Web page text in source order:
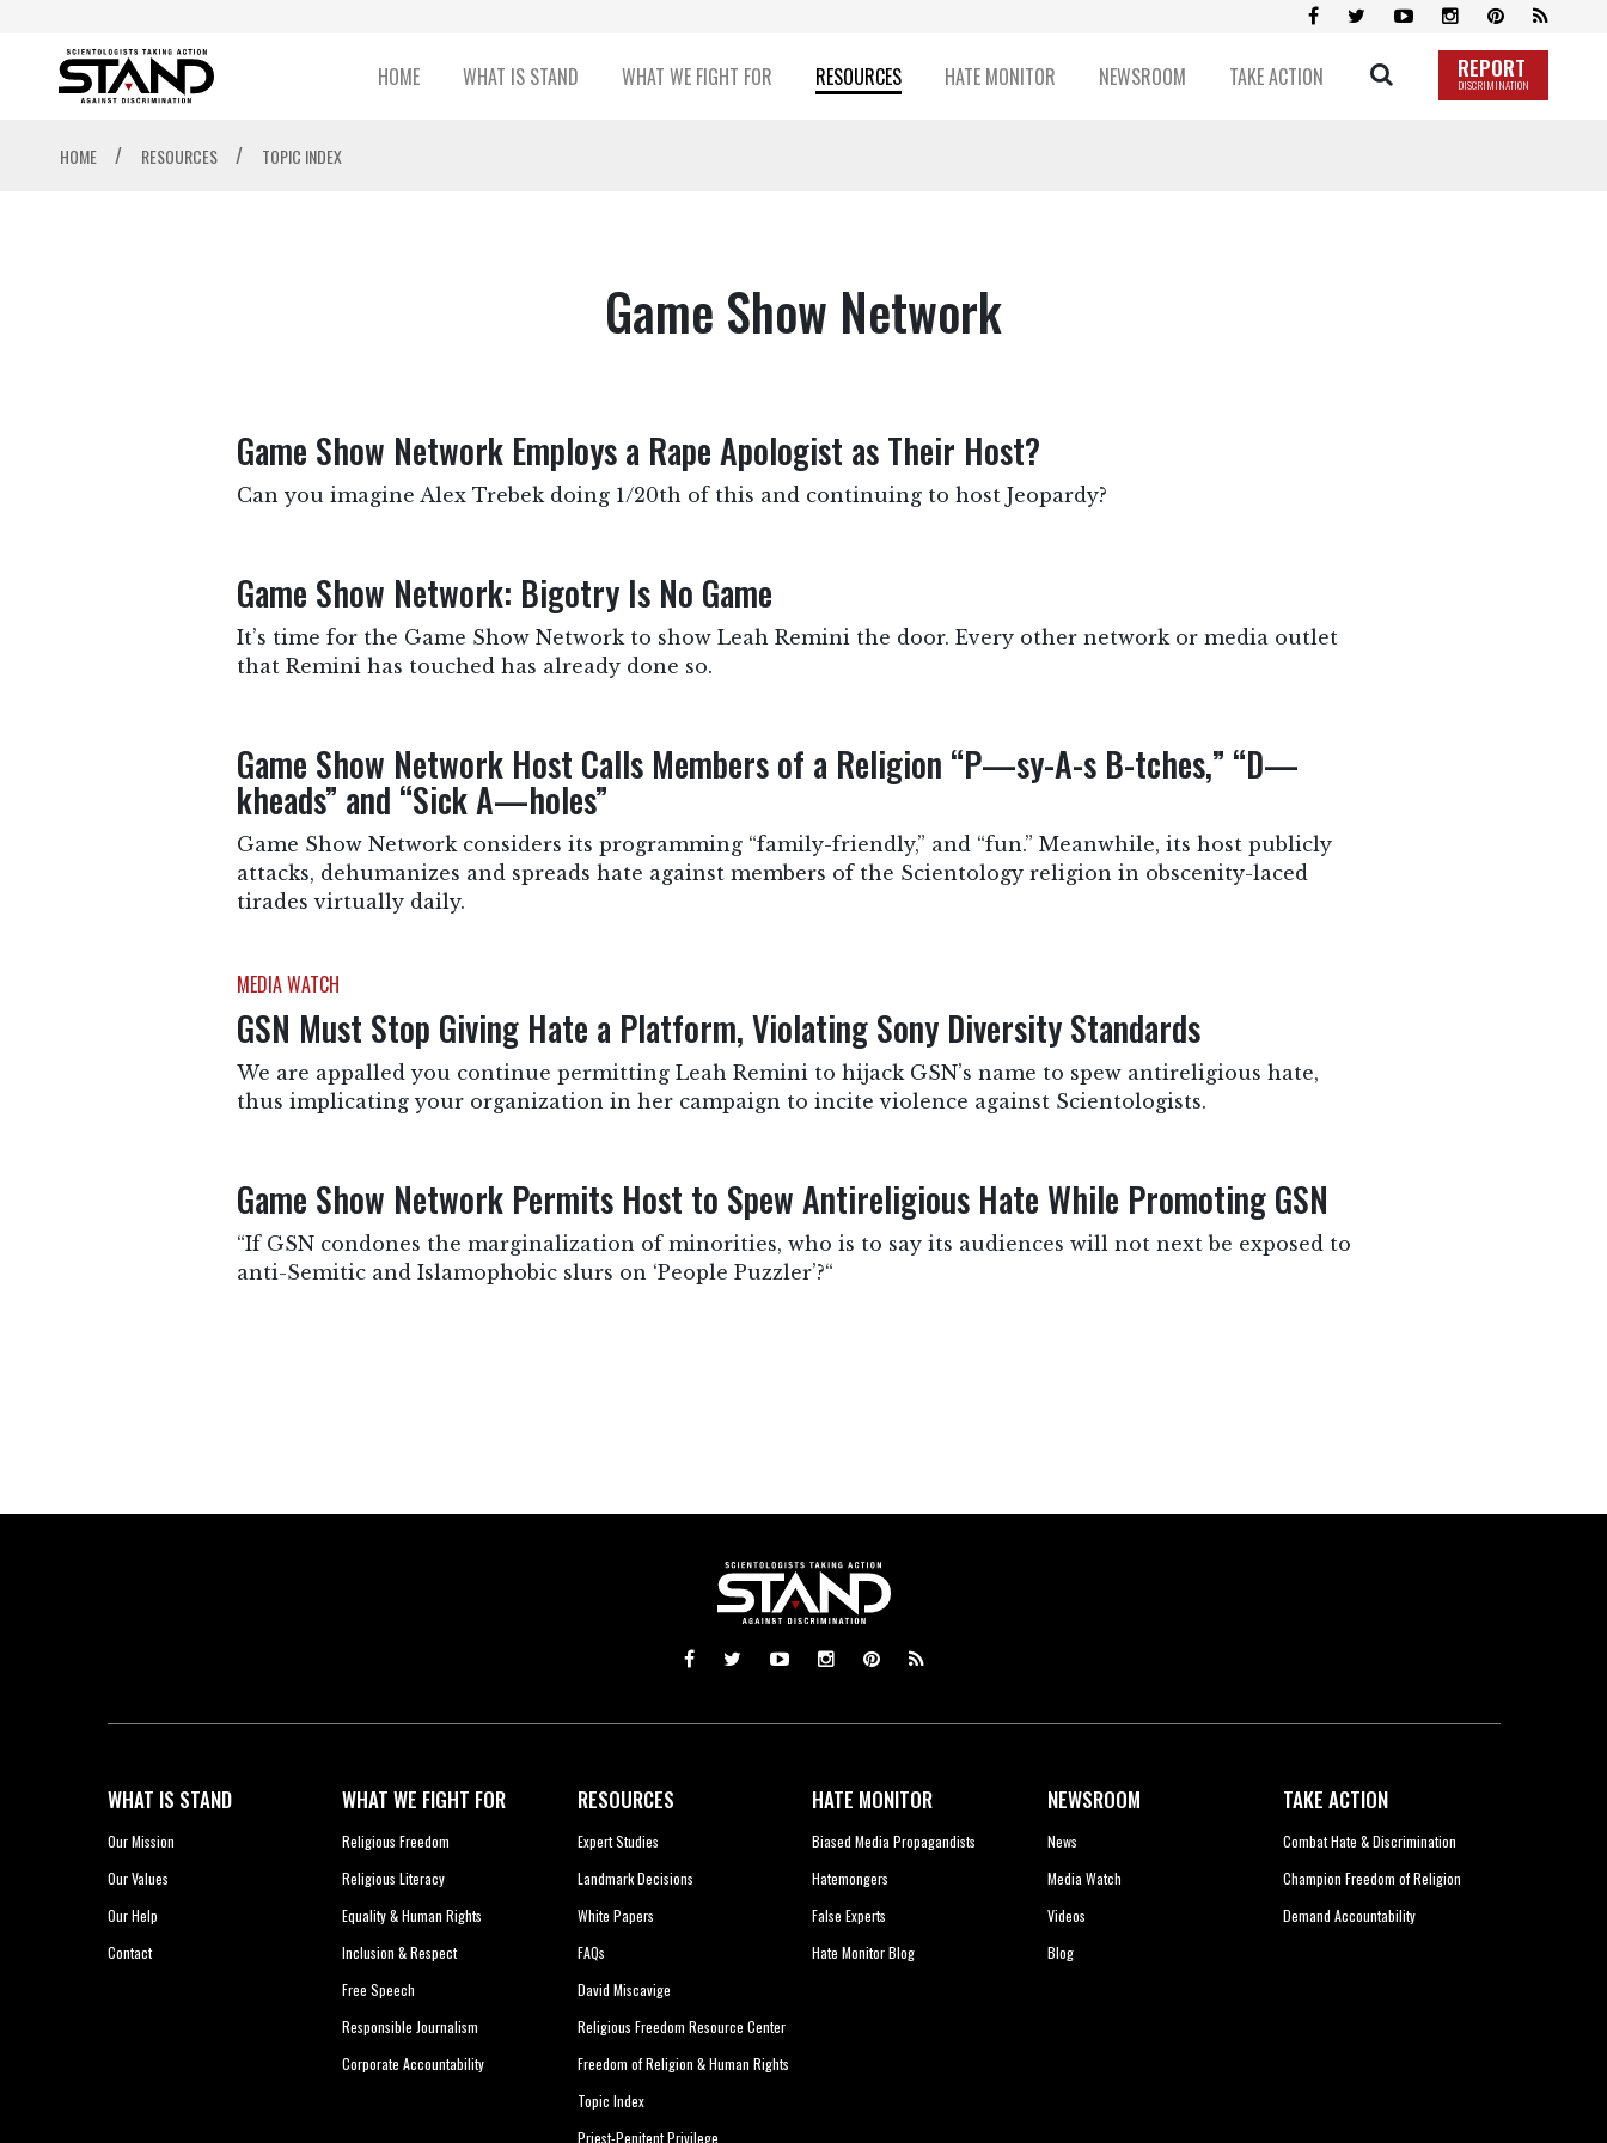
HOME WHAT IS STAND WHAT WE FIGHT FOR RESOURCES HATE MONITOR NEWSROOM TAKE ACTION REPORT
DISCRIMINATION
HOME / RESOURCES / TOPIC INDEX
Game Show Network
Game Show Network Employs a Rape Apologist as Their Host?
Can you imagine Alex Trebek doing 1/20th of this and continuing to host Jeopardy?
Game Show Network: Bigotry Is No Game
It’s time for the Game Show Network to show Leah Remini the door. Every other network or media outlet
that Remini has touched has already done so.
Game Show Network Host Calls Members of a Religion “P—sy-A-s B-tches,” “D—
kheads” and “Sick A—holes”
Game Show Network considers its programming “family-friendly,” and “fun.” Meanwhile, its host publicly
attacks, dehumanizes and spreads hate against members of the Scientology religion in obscenity-laced
tirades virtually daily.
MEDIA WATCH
GSN Must Stop Giving Hate a Platform, Violating Sony Diversity Standards
We are appalled you continue permitting Leah Remini to hijack GSN’s name to spew antireligious hate,
thus implicating your organization in her campaign to incite violence against Scientologists.
Game Show Network Permits Host to Spew Antireligious Hate While Promoting GSN
“If GSN condones the marginalization of minorities, who is to say its audiences will not next be exposed to
anti-Semitic and Islamophobic slurs on ‘People Puzzler’?“
WHAT IS STAND
Our Mission
Our Values
Our Help
Contact
WHAT WE FIGHT FOR
Religious Freedom
Religious Literacy
Equality & Human Rights
Inclusion & Respect
Free Speech
Responsible Journalism
Corporate Accountability
RESOURCES
Expert Studies
Landmark Decisions
White Papers
FAQs
David Miscavige
Religious Freedom Resource Center
Freedom of Religion & Human Rights
Topic Index
Priest-Penitent Privilege
HATE MONITOR
Biased Media Propagandists
Hatemongers
False Experts
Hate Monitor Blog
NEWSROOM
News
Media Watch
Videos
Blog
TAKE ACTION
Combat Hate & Discrimination
Champion Freedom of Religion
Demand Accountability